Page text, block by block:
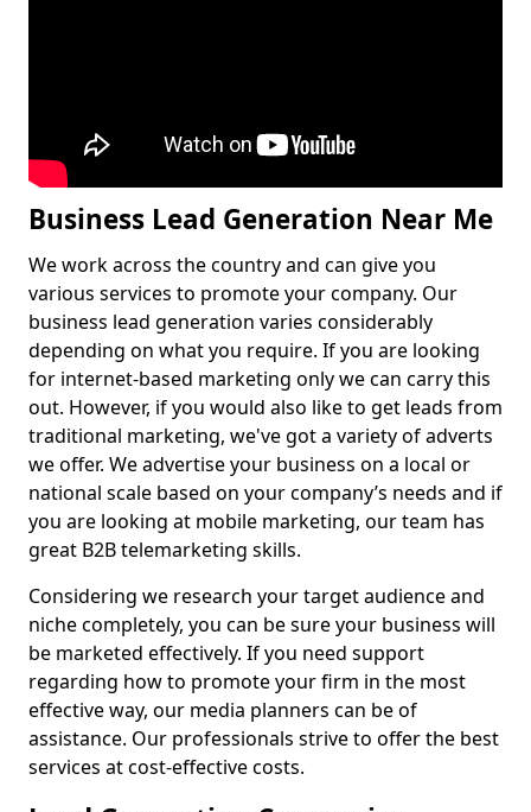
Business Lead Generation Near Me
We work across the country and can give you
various services to promote your company. Our
business lead generation varies considerably
depending on what you require. If you are looking
for internet-based marketing only we can carry this
out. However, if you would also like to get leads from
traditional marketing, we've got a variety of adverts
we offer. We advertise your business on a local or
national scale based on your company’s needs and if
you are looking at mobile marketing, our team has
great B2B telemarketing skills.
Considering we research your target audience and
niche completely, you can be sure your business will
be marketed effectively. If you need support
regarding how to promote your firm in the most
effective way, our media planners can be of
assistance. Our professionals strive to offer the best
services at cost-effective costs.